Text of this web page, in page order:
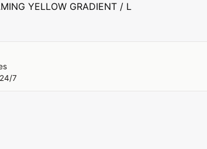
YELLOW GRADIENT / L
7